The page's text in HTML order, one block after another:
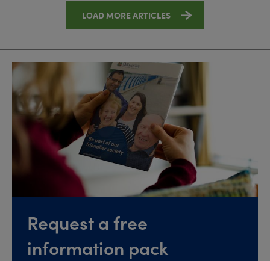
LOAD MORE ARTICLES
Request a free
information pack